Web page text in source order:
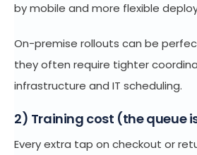
by mobile and more flexible
On-premise rollouts can be
they often require tighter
infrastructure and IT scheduling.
2) Training cost (the queue
Every extra tap on checkout or